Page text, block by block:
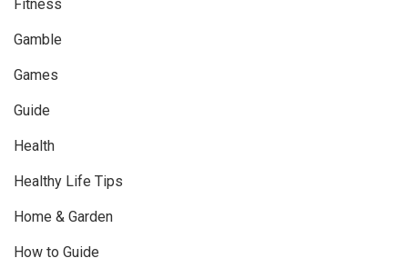
Fitness
Gamble
Games
Guide
Health
Healthy Life Tips
Home & Garden
How to Guide